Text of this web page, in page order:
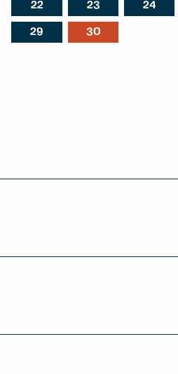
22 23 24
29 30